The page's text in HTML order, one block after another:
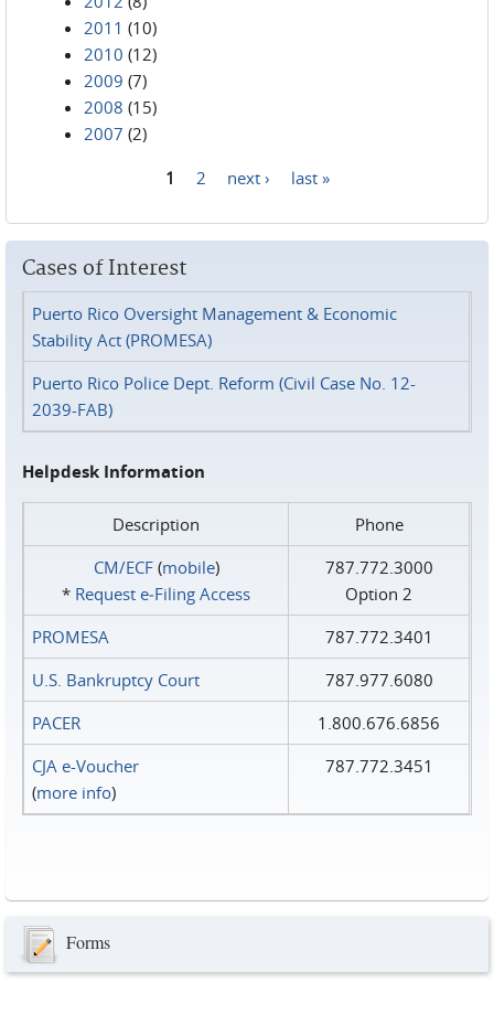
2011 (10)
2010 (12)
2009 (7)
2008 (15)
2007 (2)
1 2 next › last »
Cases of Interest
Puerto Rico Oversight Management & Economic
Stability Act (PROMESA)
Puerto Rico Police Dept. Reform (Civil Case No. 12-
2039-FAB)
Helpdesk Information
Description
Phone
CM/ECF(mobile)
* Request e‑Filing Access
787.772.3000
Option 2
PROMESA
787.772.3401
U.S. Bankruptcy Court
787.977.6080
PACER
1.800.676.6856
CJA e-Voucher
(more info)
787.772.3451
Forms